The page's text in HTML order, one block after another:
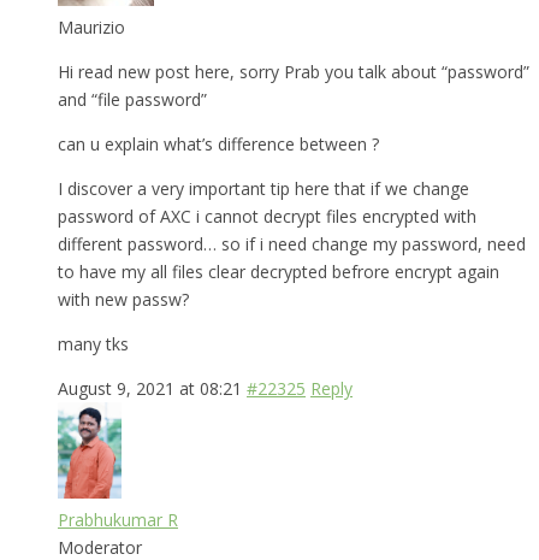
Maurizio
Hi read new post here, sorry Prab you talk about “password”
and “file password”
can u explain what’s difference between ?
I discover a very important tip here that if we change
password of AXC i cannot decrypt files encrypted with
different password… so if i need change my password, need
to have my all files clear decrypted befrore encrypt again
with new passw?
many tks
August 9, 2021 at 08:21 #22325 Reply
Prabhukumar R
Moderator